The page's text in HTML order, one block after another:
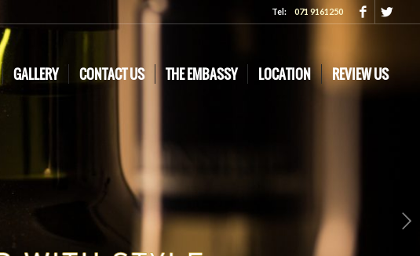
Tel:071 9161250
GALLERY CONTACT US THE EMBASSY LOCATION REVIEW US
Next